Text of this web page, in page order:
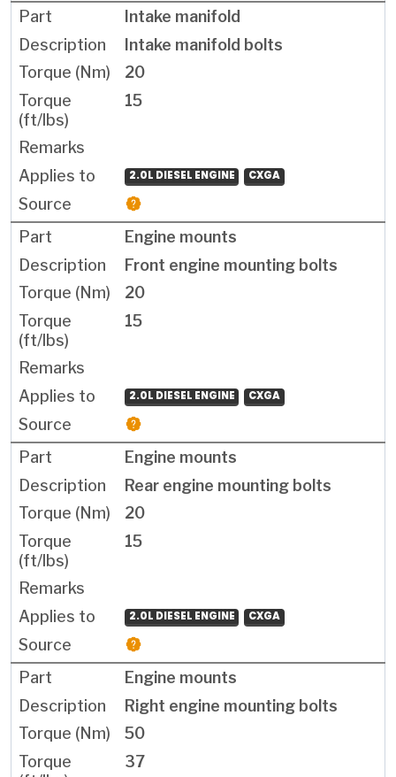
Intake manifold
Intake manifold bolts
20
15
2.0L DIESEL ENGINE CXGA
Engine mounts
Front engine mounting bolts
20
15
2.0L DIESEL ENGINE CXGA
Engine mounts
Rear engine mounting bolts
20
15
2.0L DIESEL ENGINE CXGA
Engine mounts
Right engine mounting bolts
50
37